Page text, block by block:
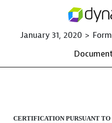
January 31, 2020 >
CERTIFICATION PURSUANT TO